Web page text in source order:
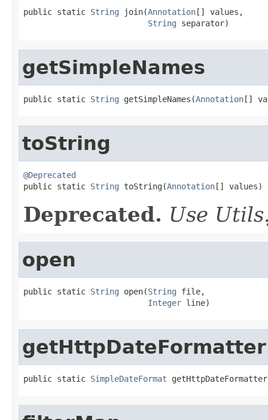
public static String join(Annotation[] values,
String separator)
getSimpleNames
public static String getSimpleNames(Annotation[]
toString
@Deprecated
public static String toString(Annotation[] values)
Deprecated. Use
open
public static String open(String file,
Integer line)
getHttpDateFormatter
public static SimpleDateFormat